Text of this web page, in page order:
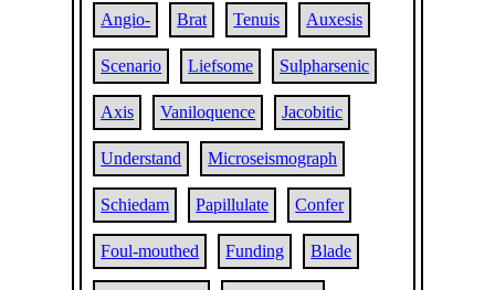
Angio- Brat Tenuis Auxesis
Scenario Liefsome Sulpharsenic
Axis Vaniloquence Jacobitic
Understand Microseismograph
Schiedam Papillulate Confer
Foul-mouthed Funding Blade